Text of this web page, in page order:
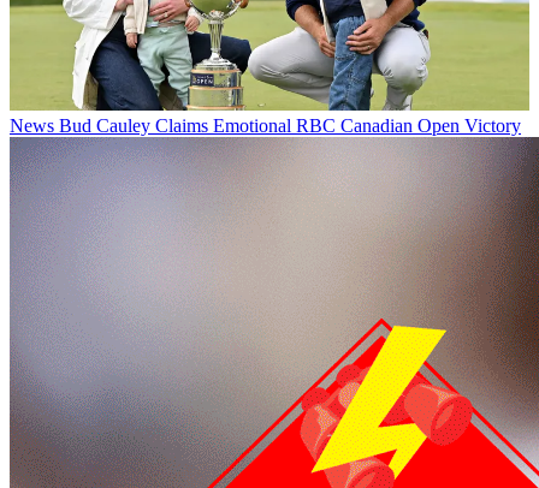
News Bud Cauley Claims Emotional RBC Canadian Open Victory